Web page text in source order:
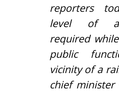
reporters
level of
required
public
vicinity of a
chief minister